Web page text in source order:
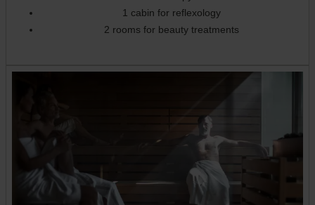
1 cabin for reflexology
2 rooms for beauty treatments